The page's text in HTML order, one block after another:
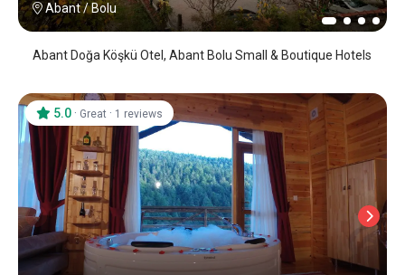
Abant/ Bolu
Abant Doğa Köşkü Otel, Abant Bolu Small & Boutique Hotels
5.0 · Great · 1 reviews